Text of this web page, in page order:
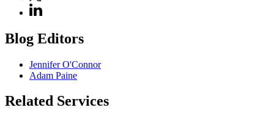
Blog Editors
Jennifer O'Connor
Adam Paine
Related Services